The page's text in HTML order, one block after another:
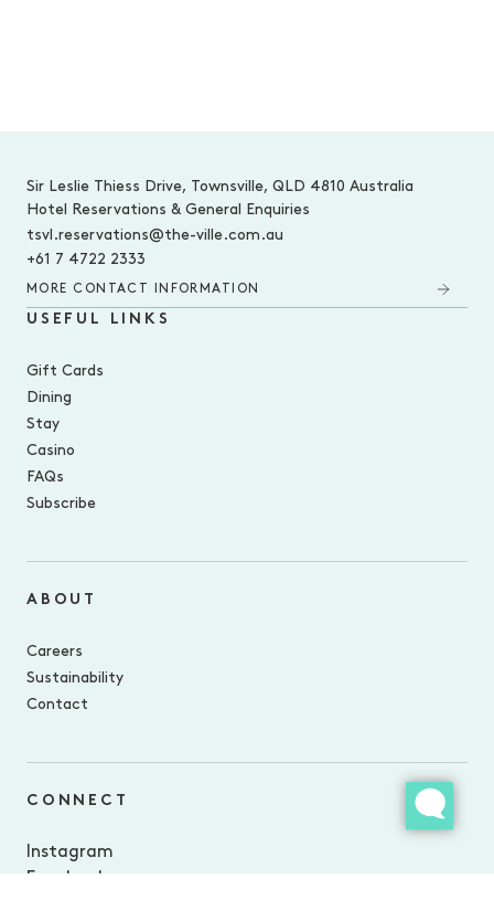
Sir Leslie Thiess Drive, Townsville, QLD 4810 Australia
Hotel Reservations & General Enquiries
tsvl.reservations@the-ville.com.au
+61 7 4722 2333
MORE CONTACT INFORMATION
USEFUL LINKS
Gift Cards
Dining
Stay
Casino
FAQs
Subscribe
ABOUT
Careers
Sustainability
Contact
CONNECT
Instagram
Facebook